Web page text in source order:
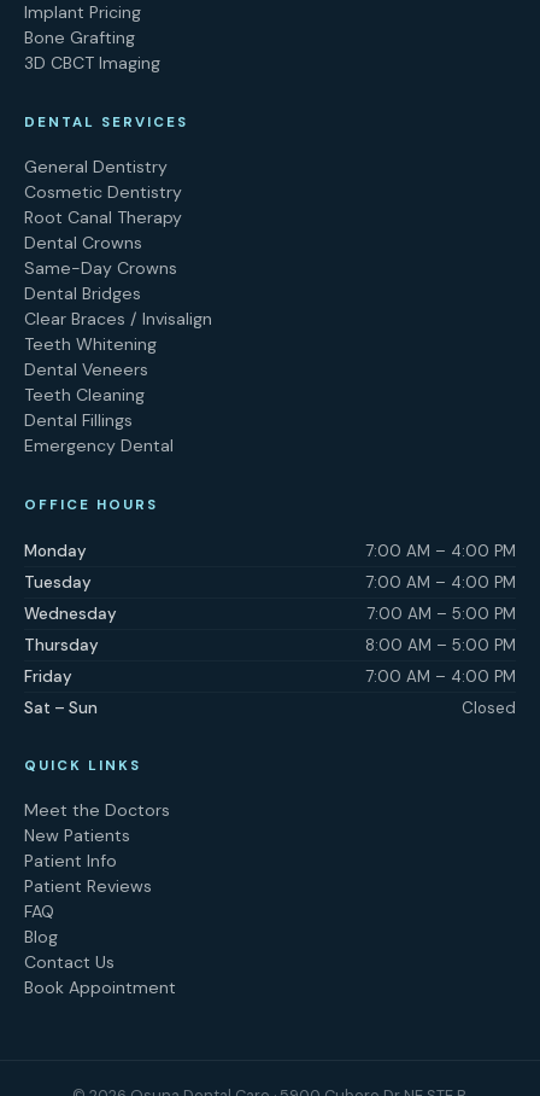
Implant Pricing
Bone Grafting
3D CBCT Imaging
DENTAL SERVICES
General Dentistry
Cosmetic Dentistry
Root Canal Therapy
Dental Crowns
Same-Day Crowns
Dental Bridges
Clear Braces / Invisalign
Teeth Whitening
Dental Veneers
Teeth Cleaning
Dental Fillings
Emergency Dental
OFFICE HOURS
Monday
7:00 AM – 4:00 PM
Tuesday
7:00 AM – 4:00 PM
Wednesday
7:00 AM – 5:00 PM
Thursday
8:00 AM – 5:00 PM
Friday
7:00 AM – 4:00 PM
Sat – Sun
Closed
QUICK LINKS
Meet the Doctors
New Patients
Patient Info
Patient Reviews
FAQ
Blog
Contact Us
Book Appointment